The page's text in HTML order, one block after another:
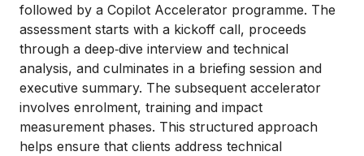
followed by a Copilot Accelerator programme. The
assessment starts with a kickoff call, proceeds
through a deep‑dive interview and technical
analysis, and culminates in a briefing session and
executive summary. The subsequent accelerator
involves enrolment, training and impact
measurement phases. This structured approach
helps ensure that clients address technical